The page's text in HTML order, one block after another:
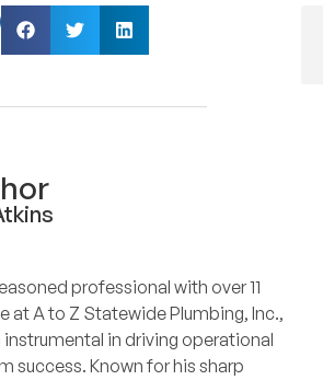
professional with over 11
at A to Z Statewide Plumbing, Inc.,
instrumental in driving operational
success. Known for his sharp